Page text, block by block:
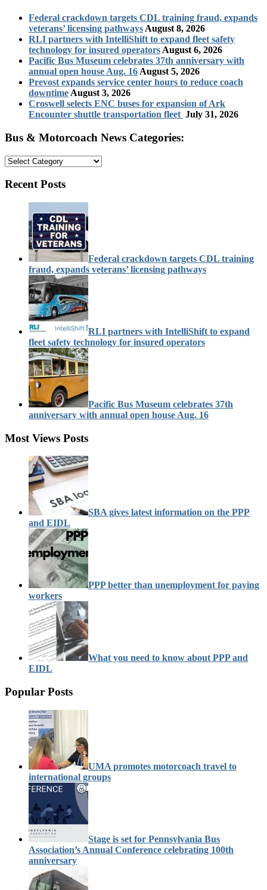
Federal crackdown targets CDL training fraud, expands
veterans’ licensing pathways August 8, 2026
RLI partners with IntelliShift to expand fleet safety
technology for insured operators August 6, 2026
Pacific Bus Museum celebrates 37th anniversary with
annual open house Aug. 16 August 5, 2026
Prevost expands service center hours to reduce coach
downtime August 3, 2026
Croswell selects ENC buses for expansion of Ark
Encounter shuttle transportation fleet July 31, 2026
Bus & Motorcoach News Categories:
Bus
Motorcoach
Categories:
Recent Posts
Federal crackdown targets CDL training
fraud, expands veterans’ licensing pathways
RLI partners with IntelliShift to expand
fleet safety technology for insured operators
Pacific Bus Museum celebrates 37th
anniversary with annual open house Aug. 16
Most Views Posts
SBA gives latest information on the PPP
and EIDL
PPP better than unemployment for paying
workers
What you need to know about PPP and
EIDL
Popular Posts
UMA promotes motorcoach travel to
international groups
Stage is set for Pennsylvania Bus
Association’s Annual Conference celebrating 100th
anniversary